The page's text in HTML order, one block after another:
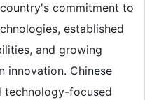
commitment to
established
and growing
innovation. Chinese
technology-focused